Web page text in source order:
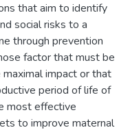
that aim to identify
social risks to a
through prevention
factor that must be
impact or that
period of life of
most effective
to improve maternal